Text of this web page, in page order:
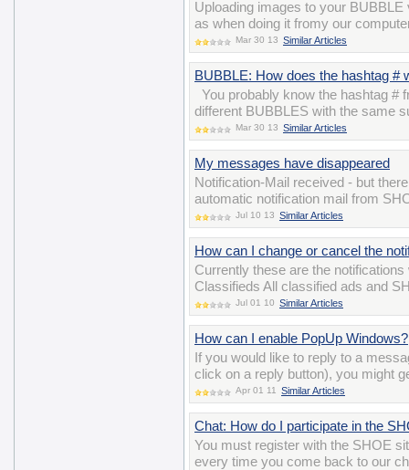
Uploading images to your
as when doing it fromy our
Mar 30 13 Similar Articles
BUBBLE: How does the hashtag #
You probably know the hashtag #
different BUBBLES with the same
Mar 30 13 Similar Articles
My messages have disappeared
Notification-Mail received - but
automatic notification mail from
Jul 10 13 Similar Articles
How can I change or cancel the
Currently these are the
Classifieds All classified ads and
Jul 01 10 Similar Articles
How can I enable PopUp Windows?
If you would like to reply to a
click on a reply button), you might
Apr 01 11 Similar Articles
Chat: How do I participate in the
You must register with the SHOE
every time you come back to our